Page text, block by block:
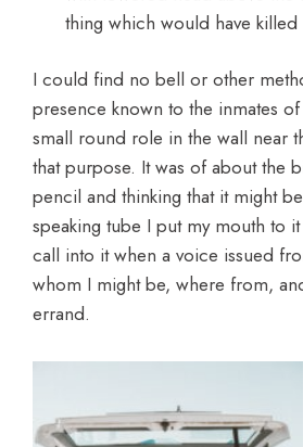
thing which would have killed
I could find no bell or other
presence known to the inmates
small round role in the wall near
that purpose. It was of about the
pencil and thinking that it might
speaking tube I put my mouth to
call into it when a voice issued
whom I might be, where from,
errand.